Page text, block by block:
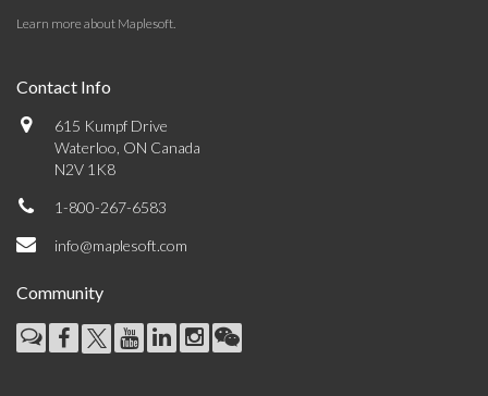
Learn more about Maplesoft.
Contact Info
615 Kumpf Drive
Waterloo, ON Canada
N2V 1K8
1-800-267-6583
info@maplesoft.com
Community